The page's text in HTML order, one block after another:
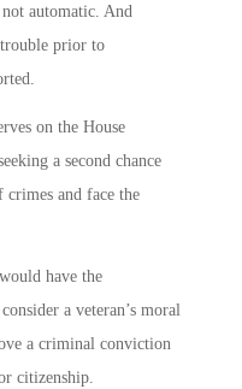
automatic. And
prior to
on the House
a second chance
and face the
have the
a veteran’s moral
a criminal conviction
citizenship.